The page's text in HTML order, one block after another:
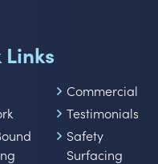
Commercial
Testimonials
Safety
Surfacing